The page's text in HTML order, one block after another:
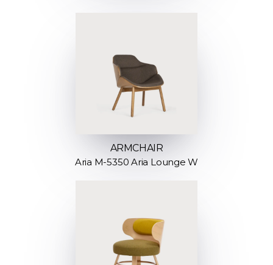
ARMCHAIR
Aria M-5350 Aria Lounge W